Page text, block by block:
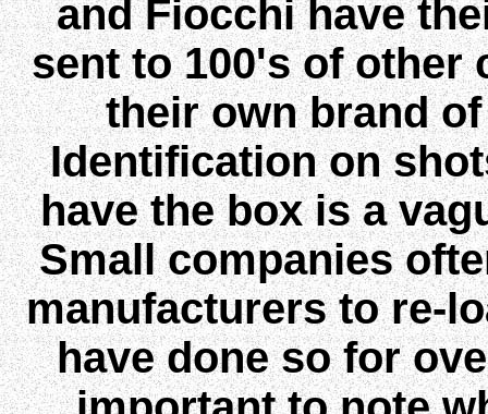
and Fiocchi have
sent to 100's of other
their own brand
Identification on
have the box is a
Small companies
manufacturers to re-
have done so for